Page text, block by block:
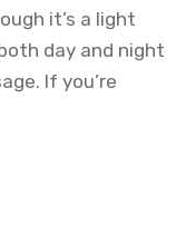
it’s a light
day and night
If you’re